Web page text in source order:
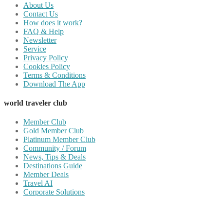
About Us
Contact Us
How does it work?
FAQ & Help
Newsletter
Service
Privacy Policy
Cookies Policy
Terms & Conditions
Download The App
world traveler club
Member Club
Gold Member Club
Platinum Member Club
Community / Forum
News, Tips & Deals
Destinations Guide
Member Deals
Travel AI
Corporate Solutions